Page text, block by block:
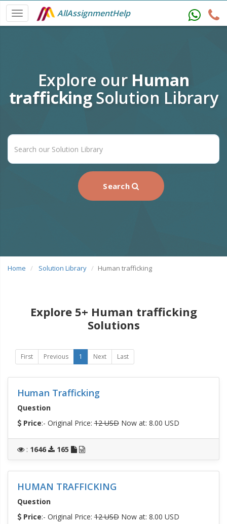
AllAssignmentHelp
Explore our Human
traffickingSolution Library
Search
Home Solution Library Human trafficking
Explore 5+ Human trafficking
Solutions
First Previous 1 Next Last
Human Trafficking
Question
Price:- Original Price:12 USDNow at: 8.00 USD
: 1646 165
HUMAN TRAFFICKING
Question
Price:- Original Price:12 USDNow at: 8.00 USD